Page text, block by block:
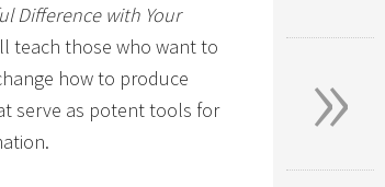
Difference with Your
teach those who want to
how to produce
serve as potent tools for
»